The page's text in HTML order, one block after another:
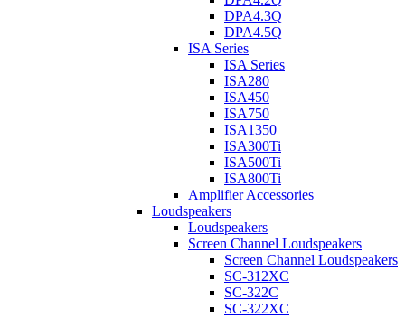
DPA4.3Q
DPA4.5Q
ISA Series
ISA Series
ISA280
ISA450
ISA750
ISA1350
ISA300Ti
ISA500Ti
ISA800Ti
Amplifier Accessories
Loudspeakers
Loudspeakers
Screen Channel Loudspeakers
Screen Channel Loudspeakers
SC-312XC
SC-322C
SC-322XC